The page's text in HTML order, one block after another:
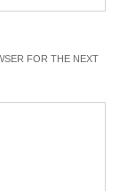
FOR THE NEXT